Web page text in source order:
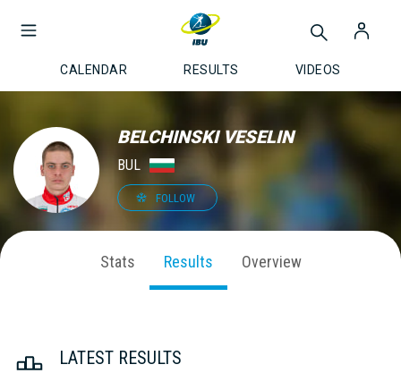
CALENDAR RESULTS VIDEOS
BELCHINSKI VESELIN
BUL
FOLLOW
Stats Results Overview
LATEST RESULTS